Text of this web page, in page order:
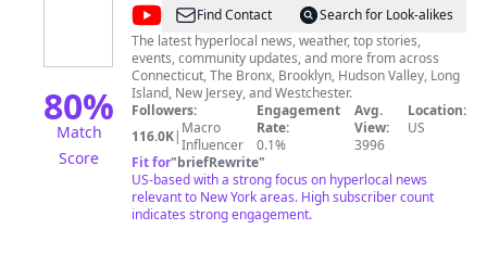
80%
Match
Score
@News
12
Find Contact
Search for Look-alikes
The latest hyperlocal news, weather, top stories,
events, community updates, and more from across
Connecticut, The Bronx, Brooklyn, Hudson Valley, Long
Island, New Jersey, and Westchester.
Followers:
116.0K| Macro
Influencer
Engagement
Rate:
0.1%
Avg.
View:
3996
Location:
US
Fit for"briefRewrite"
US-based with a strong focus on hyperlocal news
relevant to New York areas. High subscriber count
indicates strong engagement.